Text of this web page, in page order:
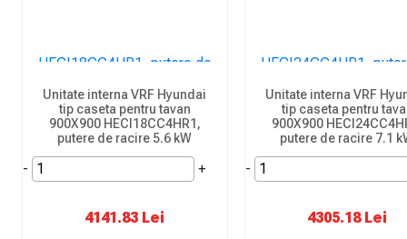
Unitate interna VRF Hyundai
tip caseta pentru tavan
900X900 HECI18CC4HR1,
putere de racire 5.6 kW
- +
4141.83 Lei
Unitate interna VRF
tip caseta pentru
900X900
putere de racire 7.1
-
4305.18 Lei